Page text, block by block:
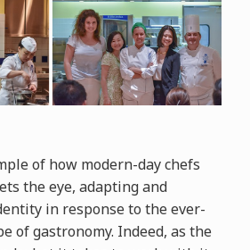
of how modern-day chefs
the eye, adapting and
in response to the ever-
of gastronomy. Indeed, as the